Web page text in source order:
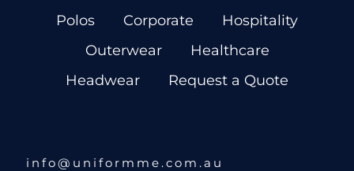
Polos
Corporate
Hospitality
Outerwear
Healthcare
Headwear
Request a Quote
info@uniformme.com.au